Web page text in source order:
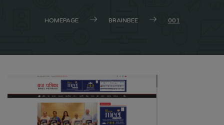
HOMEPAGE BRAINBEE 001